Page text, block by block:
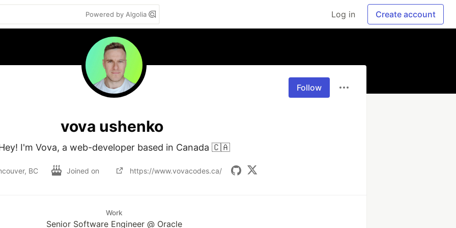
Powered by Algolia Log in Create account
Follow
vova ushenko
I'm Vova, a web-developer based in Canada 🇨🇦
BC Joined on https://www.vovacodes.ca/
Work
Senior Software Engineer @ Oracle